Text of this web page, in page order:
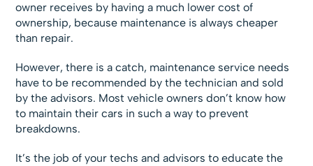
owner receives by having a much lower cost of
ownership, because maintenance is always cheaper
than repair.
However, there is a catch, maintenance service needs
have to be recommended by the technician and sold
by the advisors. Most vehicle owners don’t know how
to maintain their cars in such a way to prevent
breakdowns.
It’s the job of your techs and advisors to educate the